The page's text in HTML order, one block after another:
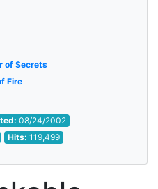
of Secrets
Fire
08/24/2002
Hits: 119,499